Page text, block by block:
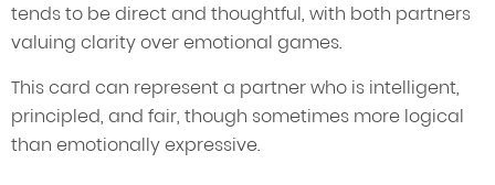
tends to be direct and thoughtful, with both partners
valuing clarity over emotional games.
This card can represent a partner who is intelligent,
principled, and fair, though sometimes more logical
than emotionally expressive.